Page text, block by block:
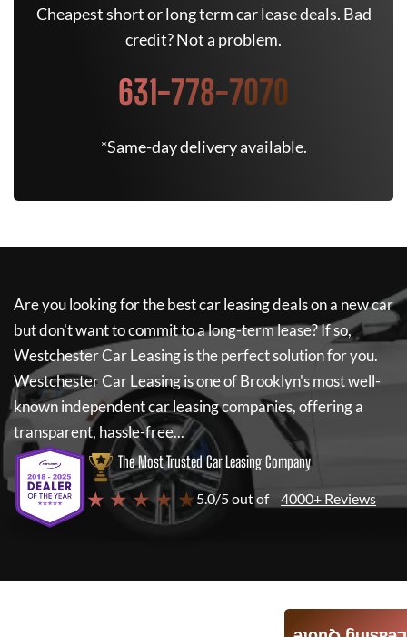
Cheapest short or long term car lease deals. Bad
credit? Not a problem.
631-778-7070
*Same-day delivery available.
Are you looking for the best car leasing deals on a new car
but don't want to commit to a long-term lease? If so,
Westchester Car Leasingis the perfect solution for you.
Westchester Car Leasingis one of Brooklyn's most well-
known independent car leasing companies, offering a
transparent, hassle-free...
The Most Trusted Car Leasing Company
★ ★ ★ ★ ★ 5.0/5 out of 4000+ Reviews